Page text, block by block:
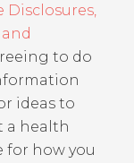
Disclosures,
to do
ideas to
a health
for how you